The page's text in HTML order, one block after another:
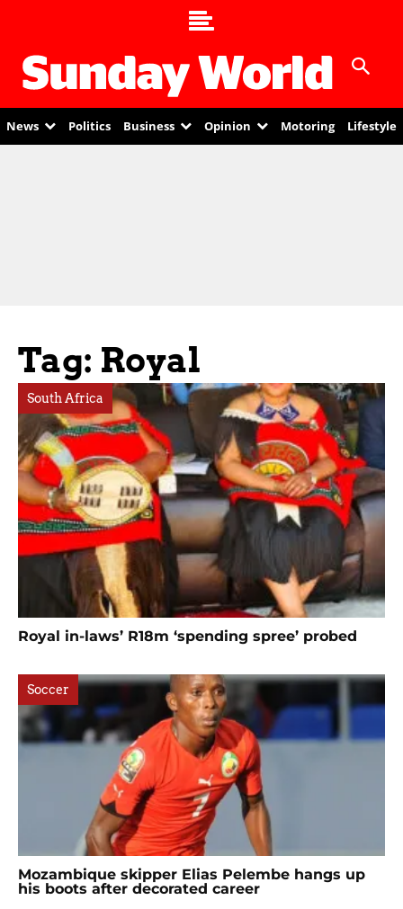
News Politics Business Opinion Motoring Lifestyle
Tag: Royal
South Africa
Royal in-laws’ R18m ‘spending spree’ probed
Soccer
Mozambique skipper Elias Pelembe hangs up
his boots after decorated career